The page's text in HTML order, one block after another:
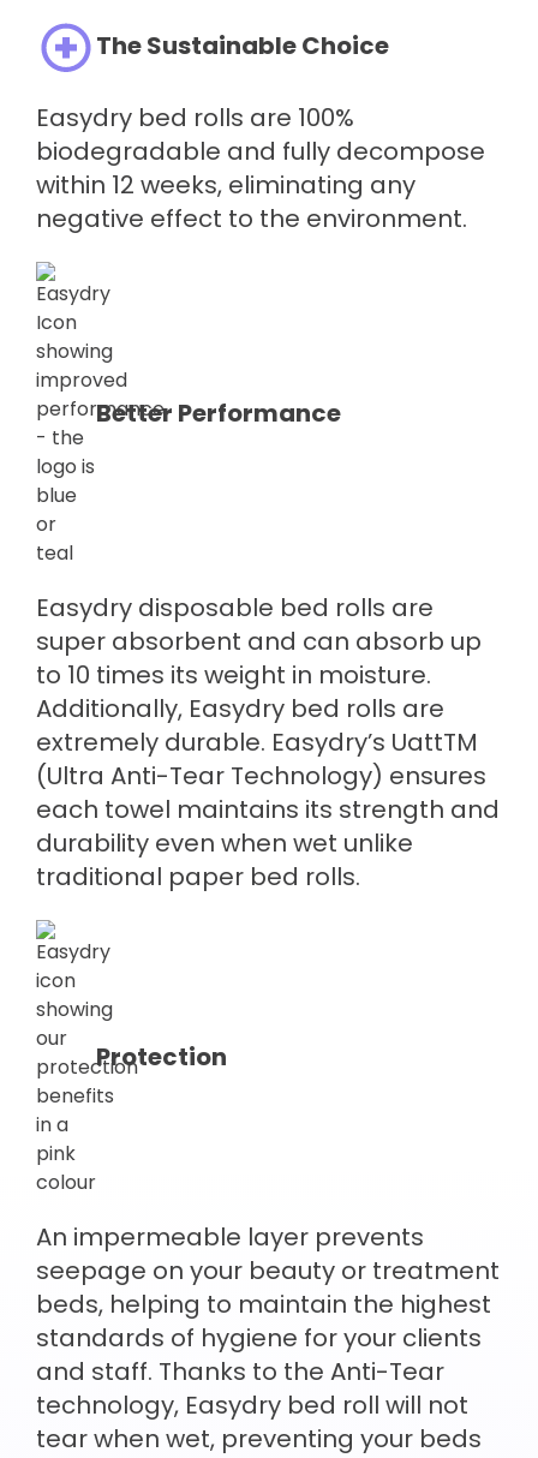
The Sustainable Choice
Easydry bed rolls are 100%
biodegradable and fully decompose
within 12 weeks, eliminating any
negative effect to the environment.
Better Performance
Easydry disposable bed rolls are
super absorbent and can absorb up
to 10 times its weight in moisture.
Additionally, Easydry bed rolls are
extremely durable. Easydry’s UattTM
(Ultra Anti-Tear Technology) ensures
each towel maintains its strength and
durability even when wet unlike
traditional paper bed rolls.
Protection
An impermeable layer prevents
seepage on your beauty or treatment
beds, helping to maintain the highest
standards of hygiene for your clients
and staff. Thanks to the Anti-Tear
technology, Easydry bed roll will not
tear when wet, preventing your beds